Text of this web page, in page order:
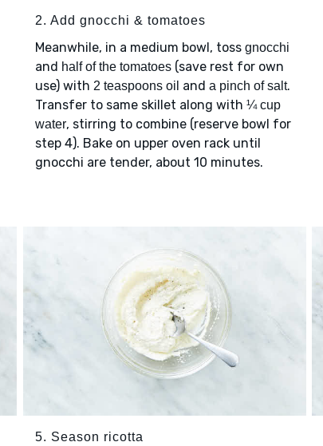
2. Add gnocchi & tomatoes
Meanwhile, in a medium bowl, toss gnocchi
and half of the tomatoes(save rest for own
use) with 2 teaspoons oil and a pinch of salt.
Transfer to same skillet along with ¼ cup
water, stirring to combine (reserve bowl for
step 4). Bake on upper oven rack until
gnocchi are tender, about 10 minutes.
5. Season ricotta